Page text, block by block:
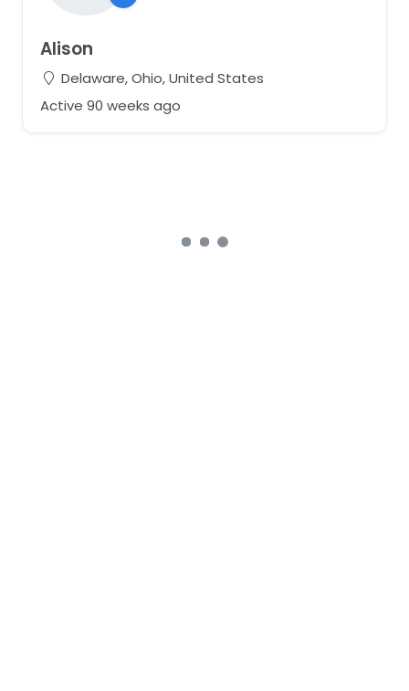
Alison
Delaware, Ohio, United States
Active 90 weeks ago